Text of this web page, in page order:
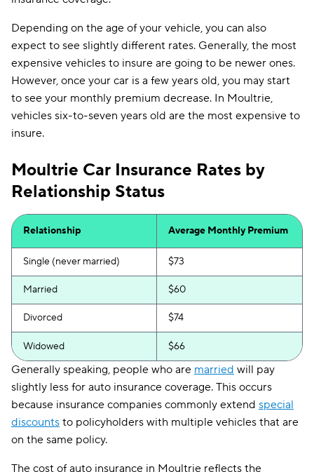
Depending on the age of your vehicle, you can also
expect to see slightly different rates. Generally, the most
expensive vehicles to insure are going to be newer ones.
However, once your car is a few years old, you may start
to see your monthly premium decrease. In Moultrie,
vehicles six-to-seven years old are the most expensive to
insure.
Moultrie Car Insurance Rates by
Relationship Status
Relationship Average Monthly Premium
Single (never married) $73
Married $60
Divorced $74
Widowed $66
Generally speaking, people who are married will pay
slightly less for auto insurance coverage. This occurs
because insurance companies commonly extend special
discounts to policyholders with multiple vehicles that are
on the same policy.
The cost of auto insurance in Moultrie reflects the